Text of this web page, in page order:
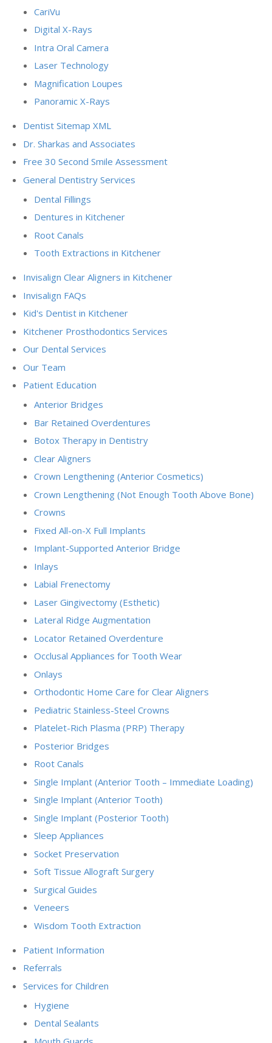
CariVu
Digital X-Rays
Intra Oral Camera
Laser Technology
Magnification Loupes
Panoramic X-Rays
Dentist Sitemap XML
Dr. Sharkas and Associates
Free 30 Second Smile Assessment
General Dentistry Services
Dental Fillings
Dentures in Kitchener
Root Canals
Tooth Extractions in Kitchener
Invisalign Clear Aligners in Kitchener
Invisalign FAQs
Kid's Dentist in Kitchener
Kitchener Prosthodontics Services
Our Dental Services
Our Team
Patient Education
Anterior Bridges
Bar Retained Overdentures
Botox Therapy in Dentistry
Clear Aligners
Crown Lengthening (Anterior Cosmetics)
Crown Lengthening (Not Enough Tooth Above Bone)
Crowns
Fixed All-on-X Full Implants
Implant-Supported Anterior Bridge
Inlays
Labial Frenectomy
Laser Gingivectomy (Esthetic)
Lateral Ridge Augmentation
Locator Retained Overdenture
Occlusal Appliances for Tooth Wear
Onlays
Orthodontic Home Care for Clear Aligners
Pediatric Stainless-Steel Crowns
Platelet-Rich Plasma (PRP) Therapy
Posterior Bridges
Root Canals
Single Implant (Anterior Tooth – Immediate Loading)
Single Implant (Anterior Tooth)
Single Implant (Posterior Tooth)
Sleep Appliances
Socket Preservation
Soft Tissue Allograft Surgery
Surgical Guides
Veneers
Wisdom Tooth Extraction
Patient Information
Referrals
Services for Children
Hygiene
Dental Sealants